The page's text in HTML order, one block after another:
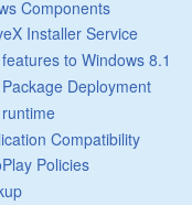
Components
Installer Service
to Windows 8.1
Deployment
Compatibility
Policies